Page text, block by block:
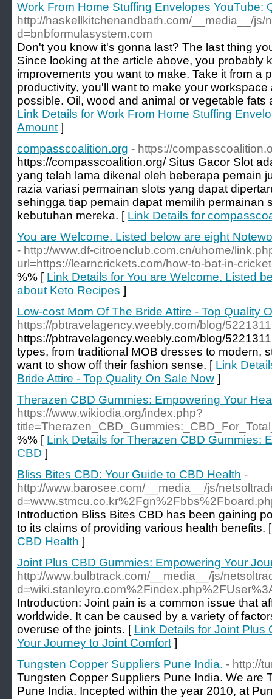
Work From Home Stuffing Envelopes YouTube:
http://haskellkitchenandbath.com/__media__/js/
d=bnbformulasystem.com
Don't you know it's gonna last? The last thing
Since looking at the article above, you probably
improvements you want to make. Take it from a
productivity, you'll want to make your
possible. Oil, wood and animal or vegetable fats
Link Details for Work From Home Stuffing
Amount ]
compasscoalition.org - https://
https://compasscoalition.org/ Situs Gacor Slot
yang telah lama dikenal oleh beberapa pemain
razia variasi permainan slots yang dapat
sehingga tiap pemain dapat memilih permainan
kebutuhan mereka. [ Link Details for
You are Welcome. Listed below are eight
- http://www.df-citroenclub.com.cn/uhome/
url=https://learncrickets.com/how-to-bat-in-
%% [ Link Details for You are Welcome. Listed
about Keto Recipes ]
Low-cost Mom Of The Bride Attire - Top Quality
https://pbtravelagency.weebly.com/blog/5221311
https://pbtravelagency.weebly.com/blog/
types, from traditional MOB dresses to modern,
want to show off their fashion sense. [ Link
Bride Attire - Top Quality On Sale Now ]
Therazen CBD Gummies: Empowering Your
https://www.wikiodia.org/index.php?
%% [ Link Details for Therazen CBD Gummies:
CBD ]
Bliss Bites CBD: Your Guide to CBD Health -
http://www.barosee.com/__media__/js/
Introduction Bliss Bites CBD has been gaining
to its claims of providing various health benefits.
CBD Health ]
Joint Plus CBD Gummies: Empowering Your
http://www.bulbtrack.com/__media__/js/
Introduction: Joint pain is a common issue that
worldwide. It can be caused by a variety of
overuse of the joints. [ Link Details for Joint Plus
Your Journey to Joint Comfort ]
Tungsten Copper Suppliers Pune India. - http://
Tungsten Copper Suppliers Pune India. We are
Pune India. Incepted within the year 2010, at